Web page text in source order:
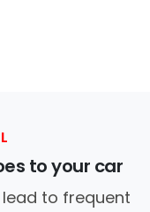
to your car
to frequent